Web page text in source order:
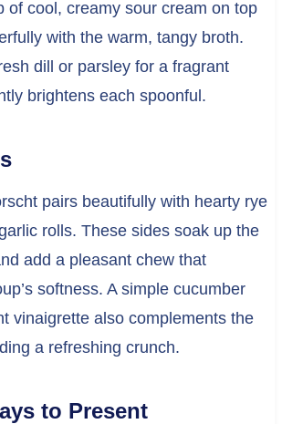
of cool, creamy sour cream on top
with the warm, tangy broth.
dill or parsley for a fragrant
brightens each spoonful.
pairs beautifully with hearty rye
rolls. These sides soak up the
add a pleasant chew that
softness. A simple cucumber
vinaigrette also complements the
a refreshing crunch.
to Present